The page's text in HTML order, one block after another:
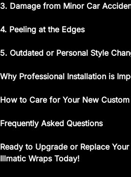
3. Damage from Minor Car
4. Peeling at the Edges
5. Outdated or Personal Style
Why Professional Installation is
How to Care for Your New
Frequently Asked Questions
Ready to Upgrade or Replace
Illmatic Wraps Today!